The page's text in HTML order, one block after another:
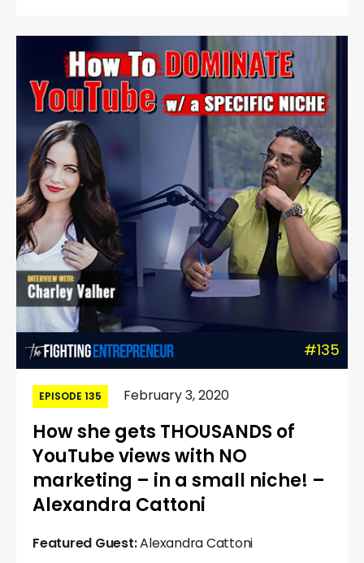
#135
EPISODE 135 February 3, 2020
How she gets THOUSANDS of
YouTube views with NO
marketing – in a small niche! –
Alexandra Cattoni
Featured Guest:Alexandra Cattoni